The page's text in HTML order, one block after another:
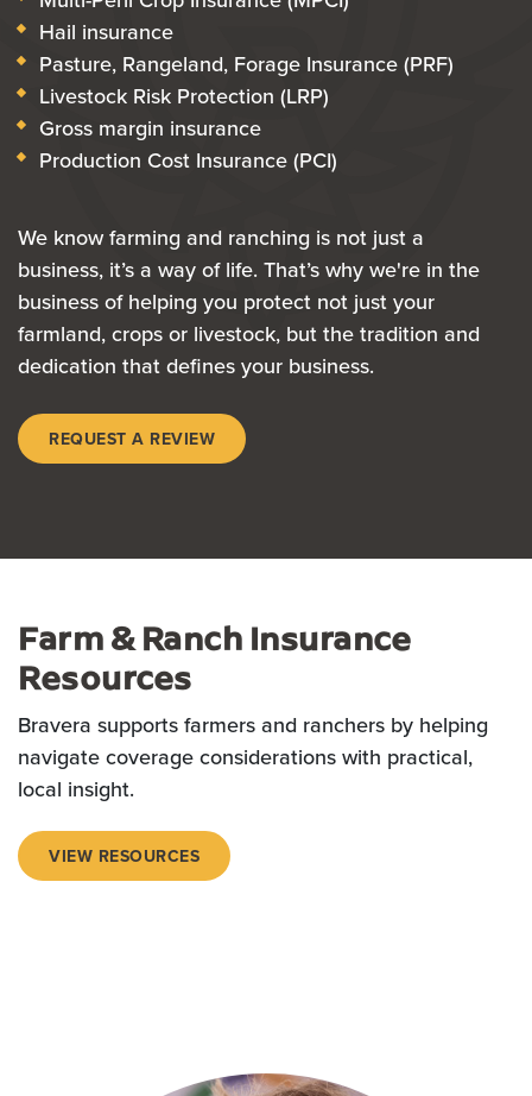
Hail insurance
Pasture, Rangeland, Forage Insurance (PRF)
Livestock Risk Protection (LRP)
Gross margin insurance
Production Cost Insurance (PCI)
We know farming and ranching is not just a
business, it’s a way of life. That’s why we're in the
business of helping you protect not just your
farmland, crops or livestock, but the tradition and
dedication that defines your business.
REQUEST A REVIEW
Farm & Ranch Insurance
Resources
Bravera supports farmers and ranchers by helping
navigate coverage considerations with practical,
local insight.
VIEW RESOURCES